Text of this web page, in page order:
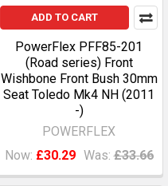
ADD TO CART
PowerFlex PFF85-201
(Road series) Front
Wishbone Front Bush 30mm
Seat Toledo Mk4 NH (2011
-)
POWERFLEX
Now: £30.29 Was: £33.66